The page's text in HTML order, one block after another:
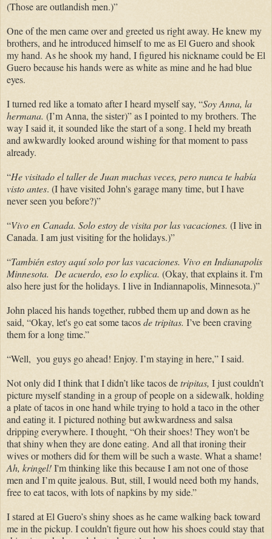
(Those are outlandish men.)”
One of the men came over and greeted us right away. He knew my
brothers, and he introduced himself to me as El Guero and shook
my hand. As he shook my hand, I figured his nickname could be El
Guero because his hands were as white as mine and he had blue
eyes.
I turned red like a tomato after I heard myself say, “Soy Anna, la
hermana. (I’m Anna, the sister)” as I pointed to my brothers. The
way I said it, it sounded like the start of a song. I held my breath
and awkwardly looked around wishing for that moment to pass
already.
“He visitado el taller de Juan muchas veces, pero nunca te había
visto antes. (I have visited John's garage many time, but I have
never seen you before?)”
“Vivo en Canada. Solo estoy de visita por las vacaciones. (I live in
Canada. I am just visiting for the holidays.)”
“También estoy aquí solo por las vacaciones. Vivo en Indianapolis
Minnesota. De acuerdo, eso lo explica. (Okay, that explains it. I'm
also here just for the holidays. I live in Indiannapolis, Minnesota.)”
John placed his hands together, rubbed them up and down as he
said, “Okay, let's go eat some tacosdetripitas. I’ve been craving
them for a long time.”
“Well, you guys go ahead! Enjoy. I’m staying in here,” I said.
Not only did I think that I didn’t like tacos detripitas, I just couldn’t
picture myself standing in a group of people on a sidewalk, holding
a plate of tacos in one hand while trying to hold a taco in the other
and eating it. I pictured nothing but awkwardness and salsa
dripping everywhere. I thought, “Oh their shoes! They won't be
that shiny when they are done eating. And all that ironing their
wives or mothers did for them will be such a waste. What a shame!
Ah, kringel!I'm thinking like this because I am not one of those
men and I’m quite jealous. But, still, I would need both my hands,
free to eat tacos, with lots of napkins by my side.”
I stared atEl Guero’s shiny shoes as he came walking back toward
me in the pickup. I couldn’t figure out how his shoes could stay that